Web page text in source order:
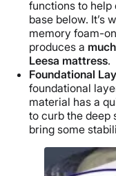
functions to help
base below. It’s
memory foam-
produces a
Leesa mattress.
Foundational
foundational
material has a
to curb the deep
bring some